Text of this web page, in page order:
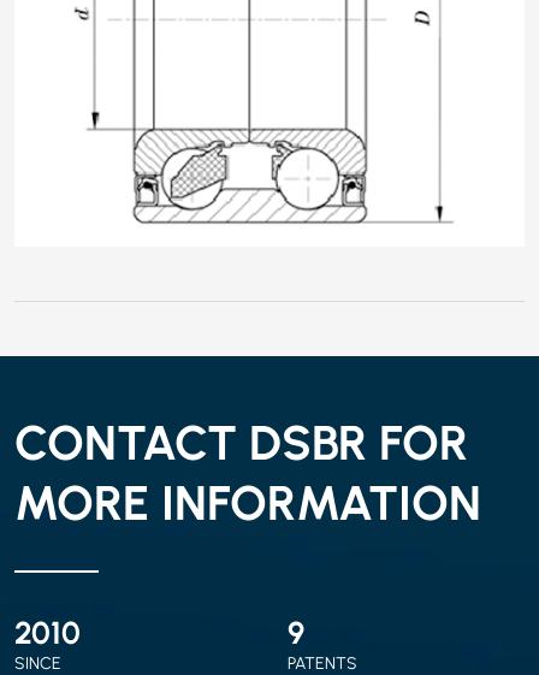
CONTACT DSBR FOR
MORE INFORMATION
2010
SINCE
9
PATENTS